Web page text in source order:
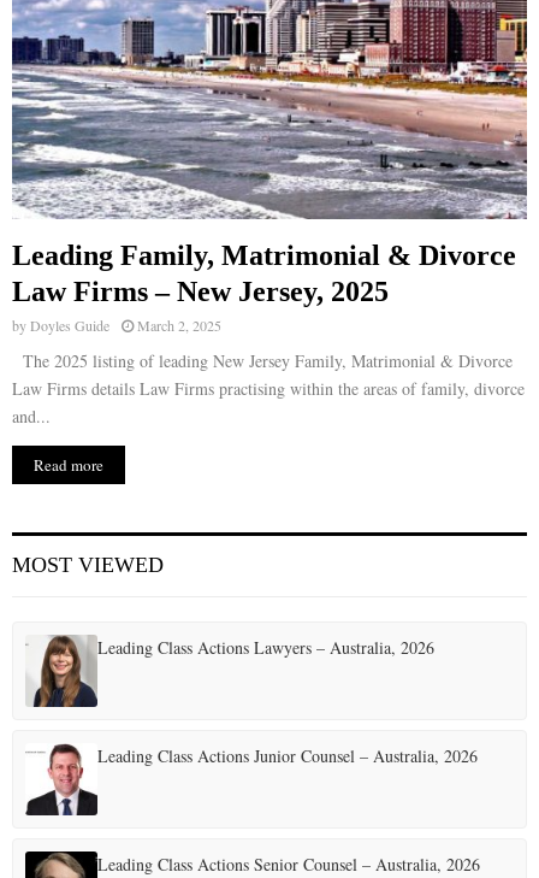
Leading Family, Matrimonial & Divorce
Law Firms – New Jersey, 2025
byDoyles Guide March 2, 2025
The 2025 listing of leading New Jersey Family, Matrimonial & Divorce
Law Firms details Law Firms practising within the areas of family, divorce
and...
Read more
MOST VIEWED
Leading Class Actions Lawyers – Australia, 2026
Leading Class Actions Junior Counsel – Australia, 2026
Leading Class Actions Senior Counsel – Australia, 2026